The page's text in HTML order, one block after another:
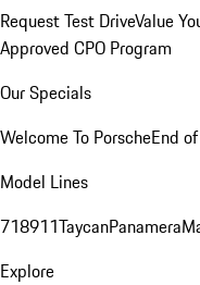
Request Test DriveValue
Approved CPO Program
Our Specials
Welcome To PorscheEnd
Model Lines
718911TaycanPanamera
Explore